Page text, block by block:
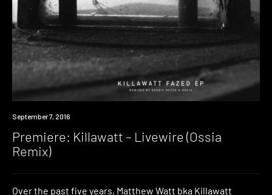
Premiere
September 7, 2016
Premiere: Killawatt – Livewire (Ossia
Remix)
Over the past five years, Matthew Watt bka Killawatt